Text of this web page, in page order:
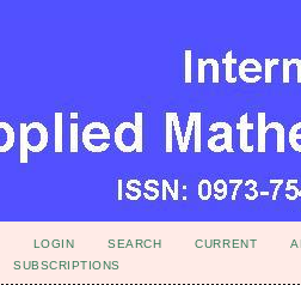
LOGIN SEARCH CURRENT
SUBSCRIPTIONS